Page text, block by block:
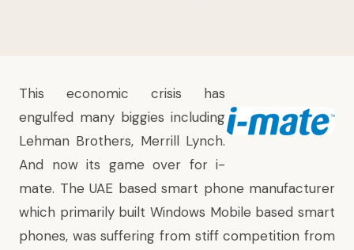
This economic crisis has
engulfed many biggies including
Lehman Brothers, Merrill Lynch.
And now its game over for i-
mate. The UAE based smart phone manufacturer
which primarily built Windows Mobile based smart
phones, was suffering from stiff competition from